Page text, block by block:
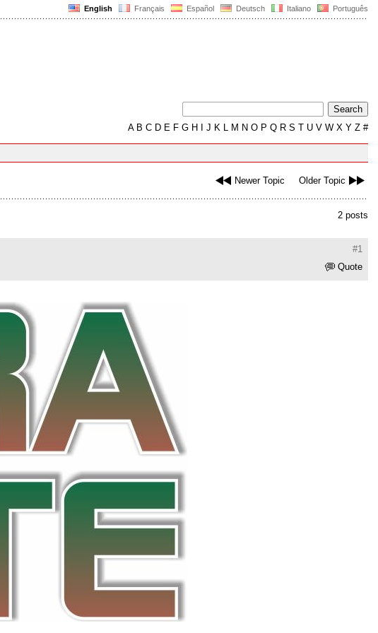
English Français Español Deutsch Italiano Português
AB C D E F G H J K L M N O P Q R S T U V W X Y Z #
Newer Topic Older Topic
2 posts
#1
Quote